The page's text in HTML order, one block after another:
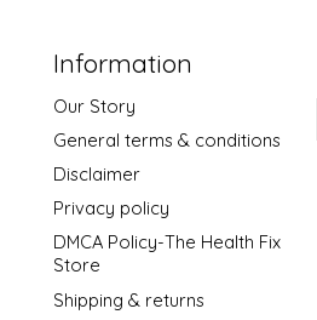
Information
Our Story
General terms & conditions
Disclaimer
Privacy policy
DMCA Policy-The Health Fix
Store
Shipping & returns